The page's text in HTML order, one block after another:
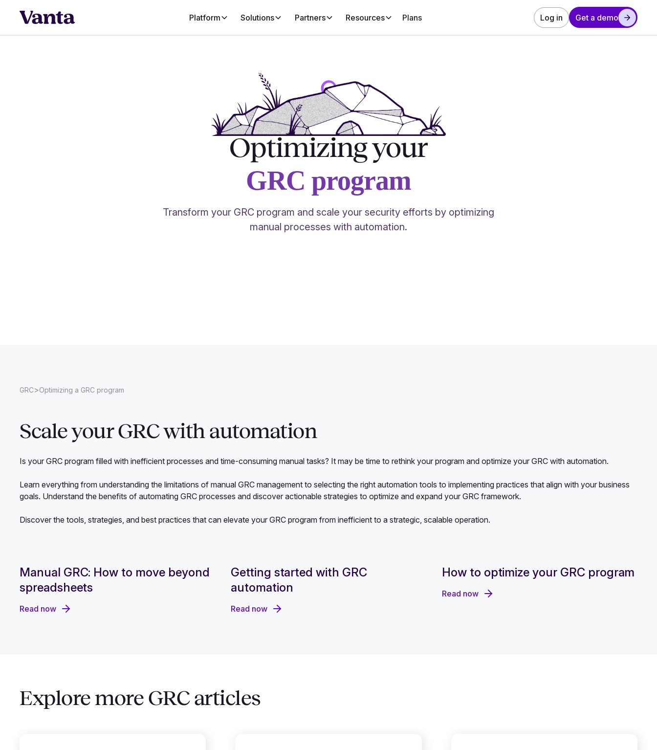
Platform Solutions Partners Resources Plans Log in Get a demo
Optimizing your
GRC program
Transform your GRC program and scale your security efforts by optimizing
manual processes with automation.
GRC>Optimizing a GRC program
Scale your GRC with automation
Is your GRC program filled with inefficient processes and time-consuming manual tasks? It may be time to rethink your program and optimize your GRC with automation.
Learn everything from understanding the limitations of manual GRC management to selecting the right automation tools to implementing practices that align with your business
goals. Understand the benefits of automating GRC processes and discover actionable strategies to optimize and expand your GRC framework.
Discover the tools, strategies, and best practices that can elevate your GRC program from inefficient to a strategic, scalable operation.
Manual GRC: How to move beyond
spreadsheets
Read now
Getting started with GRC
automation
Read now
How to optimize your GRC program
Read now
Explore more GRC articles